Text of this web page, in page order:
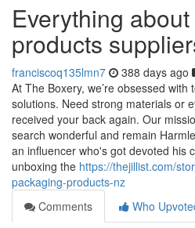
Everything
products
franciscoq135lmn7 388 days ago
At The Boxery, we’re obsessed
solutions. Need strong materials or
received your back again. Our
search wonderful and remain
an influencer who's got devoted his
unboxing the https://thejillist.com/
packaging-products-nz
Comments
Who